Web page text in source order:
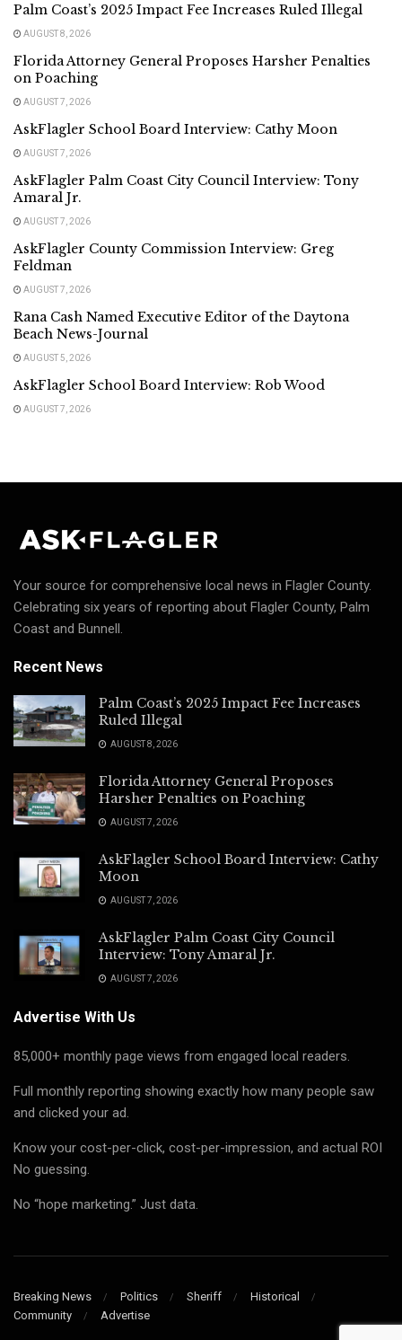
Palm Coast’s 2025 Impact Fee Increases Ruled Illegal
AUGUST 8, 2026
Florida Attorney General Proposes Harsher Penalties
on Poaching
AUGUST 7, 2026
AskFlagler School Board Interview: Cathy Moon
AUGUST 7, 2026
AskFlagler Palm Coast City Council Interview: Tony
Amaral Jr.
AUGUST 7, 2026
AskFlagler County Commission Interview: Greg
Feldman
AUGUST 7, 2026
Rana Cash Named Executive Editor of the Daytona
Beach News-Journal
AUGUST 5, 2026
AskFlagler School Board Interview: Rob Wood
AUGUST 7, 2026
Your source for comprehensive local news in Flagler County.
Celebrating six years of reporting about Flagler County, Palm
Coast and Bunnell.
Recent News
Palm Coast’s 2025 Impact Fee Increases
Ruled Illegal
AUGUST 8, 2026
Florida Attorney General Proposes
Harsher Penalties on Poaching
AUGUST 7, 2026
AskFlagler School Board Interview: Cathy
Moon
AUGUST 7, 2026
AskFlagler Palm Coast City Council
Interview: Tony Amaral Jr.
AUGUST 7, 2026
Advertise With Us
85,000+ monthly page views from engaged local readers.
Full monthly reporting showing exactly how many people saw
and clicked your ad.
Know your cost-per-click, cost-per-impression, and actual ROI
No guessing.
No “hope marketing.” Just data.
Breaking News Politics Sheriff
Historical
Community
Advertise